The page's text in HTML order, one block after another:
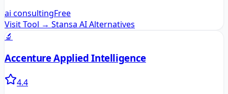
ai consultingFree
Visit Tool → Stansa AIAlternatives
🔬
Accenture Applied Intelligence
4.4